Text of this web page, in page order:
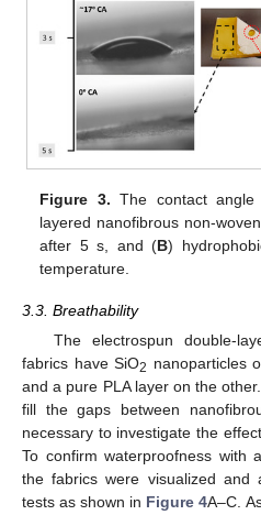
Figure 3. The contact
layered nanofibrous non-
after 5 s, and (B)
temperature.
3.3. Breathability
The electrospun double-
fabrics have SiO2 nanoparticles
and a pure PLA layer on the
fill the gaps between
necessary to investigate the
To confirm waterproofness with
the fabrics were visualized and
tests as shown in Figure 4A–C.